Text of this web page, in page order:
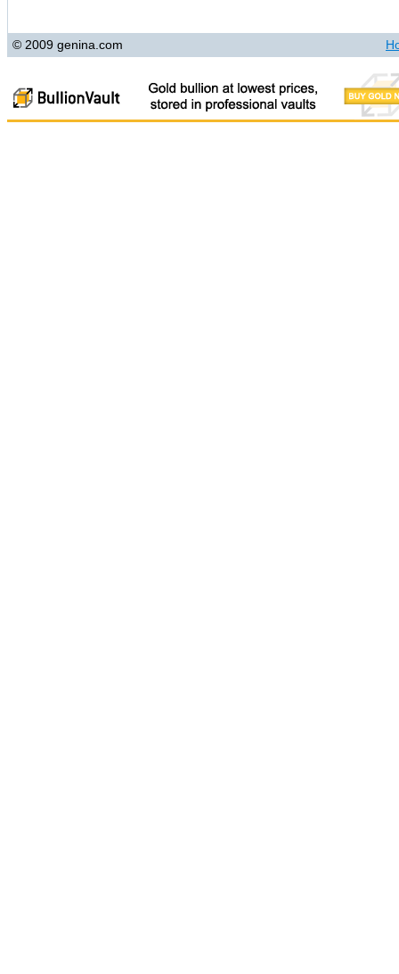
© 2009 genina.com